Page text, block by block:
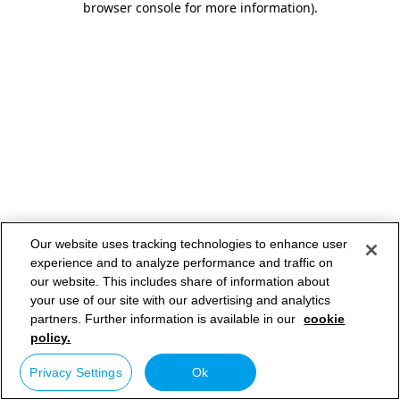
browser console for more information).
Our website uses tracking technologies to enhance user
experience and to analyze performance and traffic on
our website. This includes share of information about
your use of our site with our advertising and analytics
partners. Further information is available in our cookie
policy.
Privacy Settings Ok